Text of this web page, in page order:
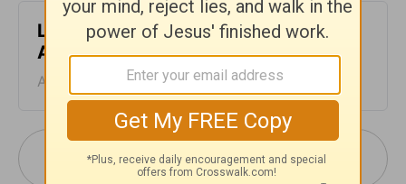
Leading The Way - Devotional for
August 8
August 08, 2026
Youssef